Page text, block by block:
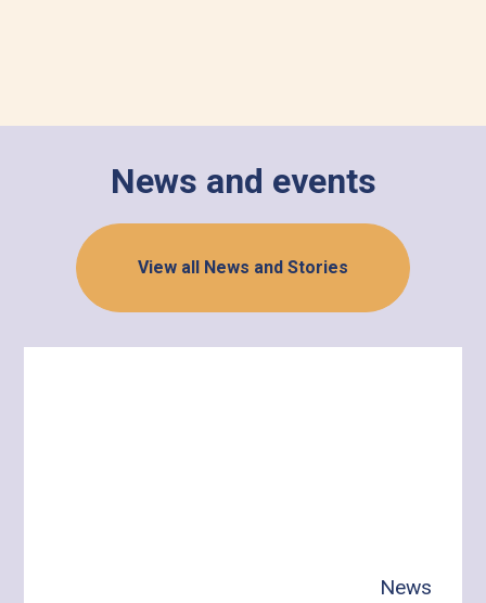
News and events
View all News and Stories
News